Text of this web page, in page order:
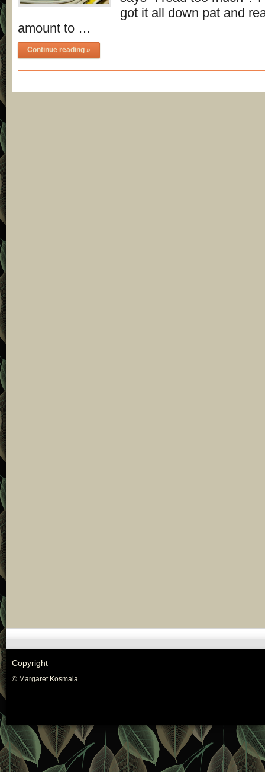
got it all down pat and
amount to …
Continue reading »
Copyright
© Margaret Kosmala